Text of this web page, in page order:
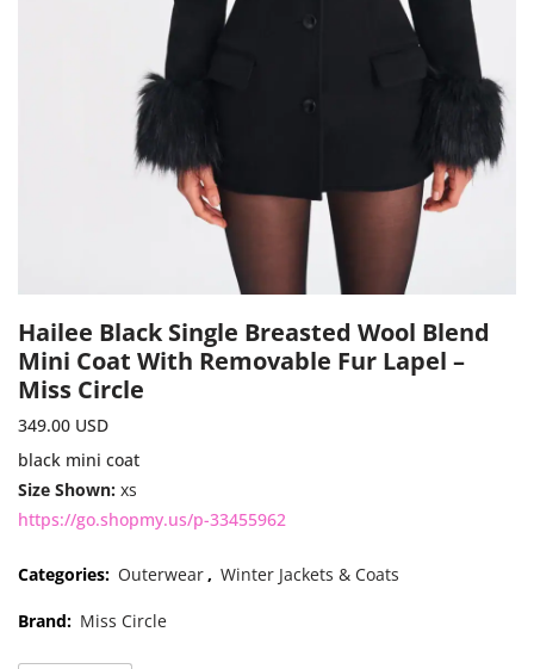
Hailee Black Single Breasted Wool Blend
Mini Coat With Removable Fur Lapel –
Miss Circle
349.00 USD
black mini coat
Size Shown: xs
https://go.shopmy.us/p-33455962
Categories: Outerwear, Winter Jackets & Coats
Brand: Miss Circle